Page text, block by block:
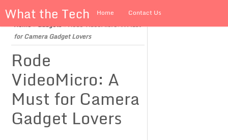
What the Tech Home Contact Us
Home»Gadgets»Rode VideoMicro: A Must
for Camera Gadget Lovers
Rode
VideoMicro: A
Must for Camera
Gadget Lovers